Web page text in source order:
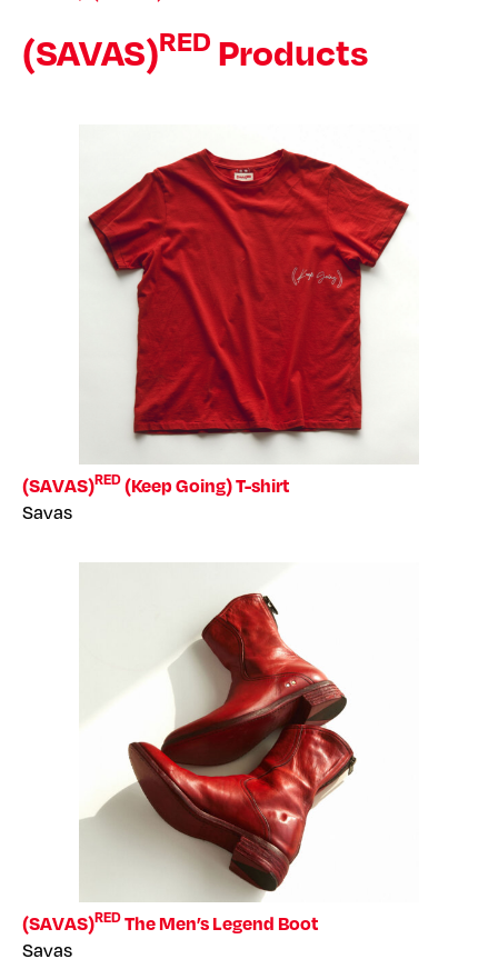
(SAVAS)RED Products
(SAVAS)RED(Keep Going) T-shirt
Savas
(SAVAS)REDThe Men’s Legend Boot
Savas